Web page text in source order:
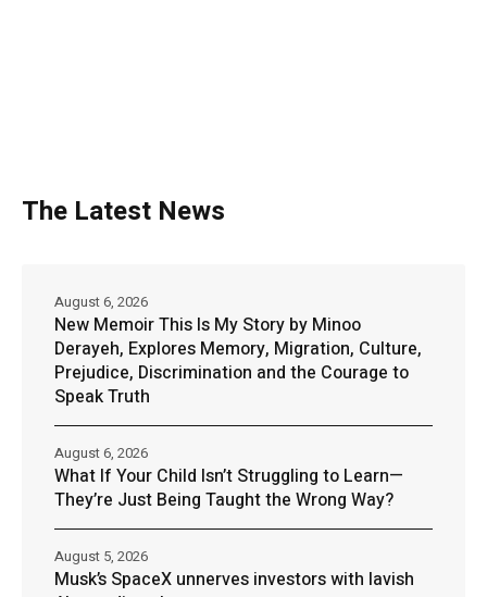
The Latest News
New Memoir This Is My Story by Minoo
Derayeh, Explores Memory, Migration, Culture,
Prejudice, Discrimination and the Courage to
Speak Truth
August 6, 2026
What If Your Child Isn’t Struggling to Learn—
They’re Just Being Taught the Wrong Way?
August 6, 2026
Musk’s SpaceX unnerves investors with lavish
August 5, 2026